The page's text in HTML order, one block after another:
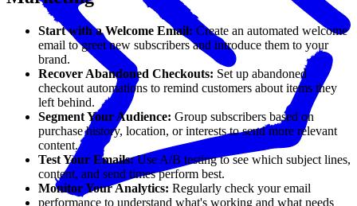
Start with a Welcome Email: Create an automated welcome
email to greet new subscribers and introduce them to your
brand.
Recover Abandoned Checkouts: Set up abandoned
checkout automations to remind customers about items they
left behind.
Segment Your Audience: Group subscribers based on
purchase history, location, or interests to send more relevant
content.
Test Your Emails:Use A/B testing to see which subject lines,
content, and send times perform best.
Monitor Your Analytics: Regularly check your email
performance to understand what's working and what needs